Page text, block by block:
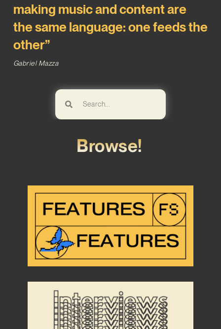
making music and content are
the same language: one feeds the
other”
Gabriel Mazza
Browse!